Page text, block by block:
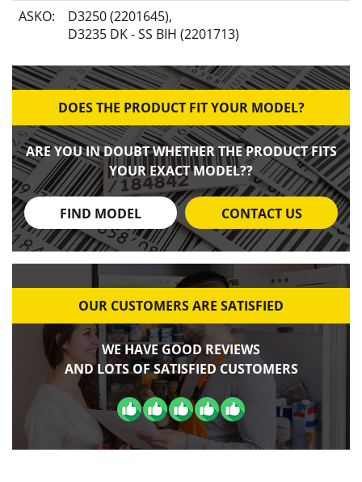
ASKO: D3250 (2201645),
D3235 DK - SS BIH (2201713)
DOES THE PRODUCT FIT YOUR MODEL?
ARE YOU IN DOUBT WHETHER THE PRODUCT FITS
YOUR EXACT MODEL??
FIND MODEL CONTACT US
OUR CUSTOMERS ARE SATISFIED
WE HAVE GOOD REVIEWS
AND LOTS OF SATISFIED CUSTOMERS